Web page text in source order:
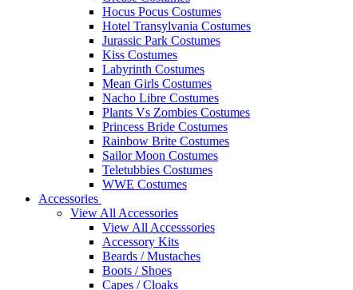
Hocus Pocus Costumes
Hotel Transylvania Costumes
Jurassic Park Costumes
Kiss Costumes
Labyrinth Costumes
Mean Girls Costumes
Nacho Libre Costumes
Plants Vs Zombies Costumes
Princess Bride Costumes
Rainbow Brite Costumes
Sailor Moon Costumes
Teletubbies Costumes
WWE Costumes
Accessories
View All Accessories
View All Accesssories
Accessory Kits
Beards / Mustaches
Boots / Shoes
Capes / Cloaks